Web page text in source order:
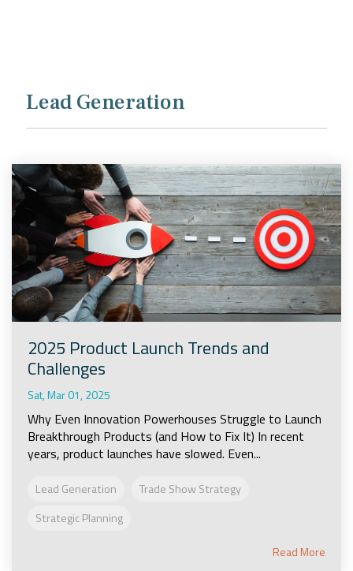
Lead Generation
2025 Product Launch Trends and
Challenges
Sat, Mar 01, 2025
Why Even Innovation Powerhouses Struggle to Launch
Breakthrough Products (and How to Fix It) In recent
years, product launches have slowed. Even...
Lead Generation
Trade Show Strategy
Strategic Planning
Read More